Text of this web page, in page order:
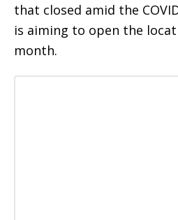
that closed amid the
is aiming to open the
month.